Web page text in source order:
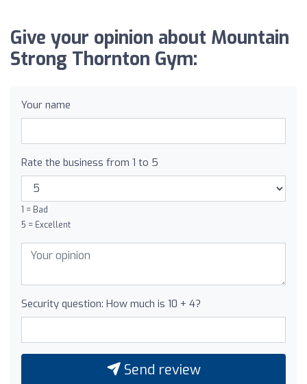
Give your opinion about Mountain
Strong Thornton Gym:
Your name
Rate the business from 1 to 5
1 = Bad
5 = Excellent
Security question: How much is 10 + 4?
Send review